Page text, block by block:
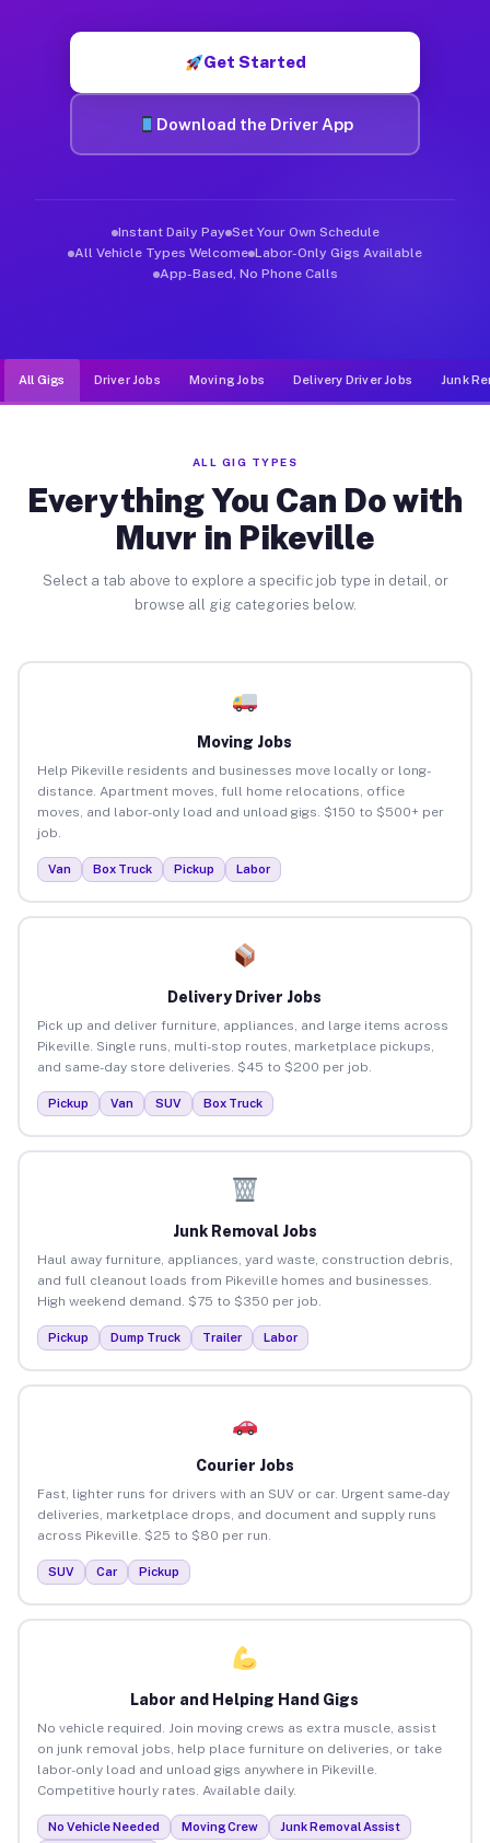
Get Started
Download the Driver App
Instant Daily Pay Set Your Own Schedule
All Vehicle Types Welcome Labor-Only Gigs Available
App-Based, No Phone Calls
All Gigs Driver Jobs Moving Jobs Delivery Driver Jobs Junk
ALL GIG TYPES
Everything You Can Do with
Muvr in Pikeville
Select a tab above to explore a specific job type in detail, or
browse all gig categories below.
Moving Jobs
Help Pikeville residents and businesses move locally or long-
distance. Apartment moves, full home relocations, office
moves, and labor-only load and unload gigs. $150 to $500+ per
job.
Van Box Truck Pickup Labor
Delivery Driver Jobs
Pick up and deliver furniture, appliances, and large items across
Pikeville. Single runs, multi-stop routes, marketplace pickups,
and same-day store deliveries. $45 to $200 per job.
Pickup Van SUV Box Truck
Junk Removal Jobs
Haul away furniture, appliances, yard waste, construction debris,
and full cleanout loads from Pikeville homes and businesses.
High weekend demand. $75 to $350 per job.
Pickup Dump Truck Trailer Labor
Courier Jobs
Fast, lighter runs for drivers with an SUV or car. Urgent same-day
deliveries, marketplace drops, and document and supply runs
across Pikeville. $25 to $80 per run.
SUV Car Pickup
Labor and Helping Hand Gigs
No vehicle required. Join moving crews as extra muscle, assist
on junk removal jobs, help place furniture on deliveries, or take
labor-only load and unload gigs anywhere in Pikeville.
Competitive hourly rates. Available daily.
No Vehicle Needed Moving Crew
Junk Removal Assist